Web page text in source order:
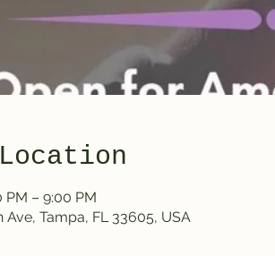
PM – 9:00 PM
Ave, Tampa, FL 33605, USA